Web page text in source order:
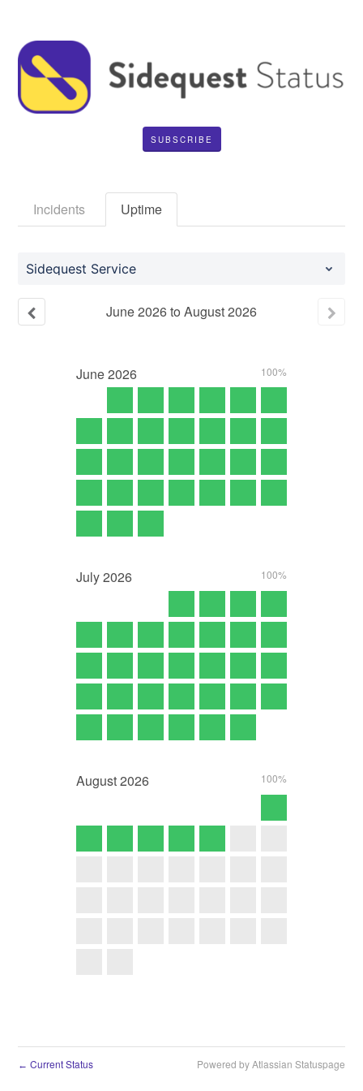
SUBSCRIBE
Incidents Uptime
Sidequest Service
June2026to August2026
June2026 100%
July2026 100%
August2026 100%
← Current Status Powered by Atlassian Statuspage